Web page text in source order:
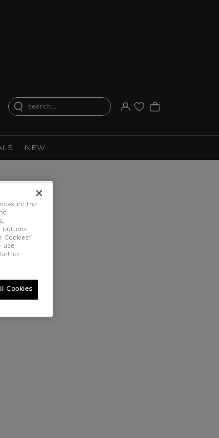
search...
Your account
Purchase list
NEW
the
buttons
Cookies”
use
Cookies